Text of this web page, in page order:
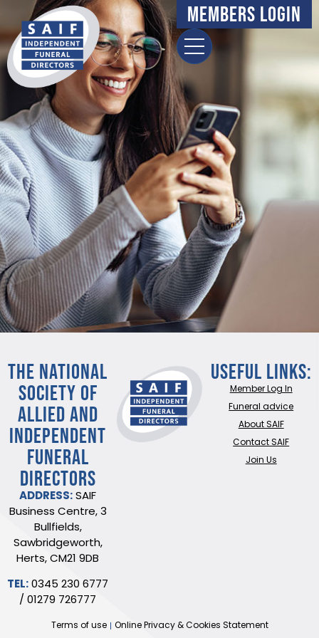
content Members Login
THE NATIONAL
SOCIETY OF
ALLIED AND
INDEPENDENT
FUNERAL
DIRECTORS
ADDRESS: SAIF
Business Centre, 3
Bullfields,
Sawbridgeworth,
Herts, CM21 9DB
TEL: 0345 230 6777
/01279 726777
Useful Links:
Member Log In
Funeral advice
About SAIF
Contact SAIF
Join Us
Terms of use Online Privacy & Cookies Statement